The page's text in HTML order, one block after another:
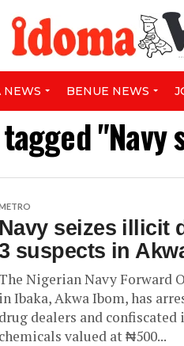
NEWS BENUE NEWS
Navy seizes illicit
suspects in
The Nigerian Navy Forward
in Ibaka, Akwa Ibom, has
drug dealers and
chemicals valued at ₦500...